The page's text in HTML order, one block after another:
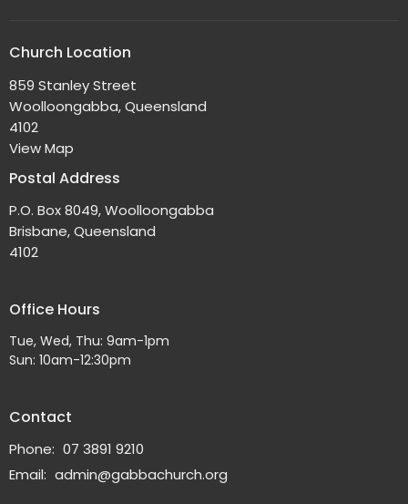
Church Location
859 Stanley Street
Woolloongabba, Queensland
4102
View Map
Postal Address
P.O. Box 8049, Woolloongabba
Brisbane, Queensland
4102
Office Hours
Tue, Wed, Thu: 9am-1pm
Sun: 10am-12:30pm
Contact
Phone: 07 3891 9210
Email: admin@gabbachurch.org